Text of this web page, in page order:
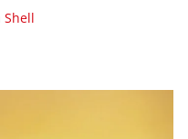
Shell